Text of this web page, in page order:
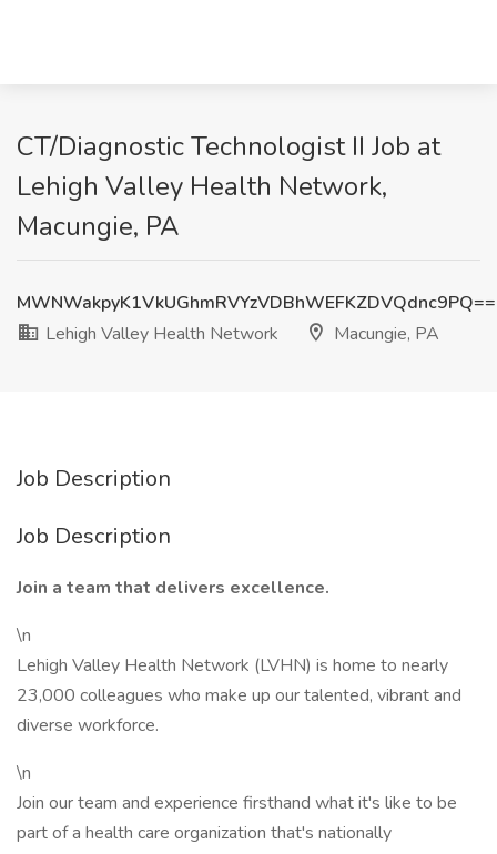
CT/Diagnostic Technologist II Job at
Lehigh Valley Health Network,
Macungie, PA
MWNWakpyK1VkUGhmRVYzVDBhWEFKZDVQdnc9PQ==
Lehigh Valley Health Network
Macungie, PA
Job Description
Job Description
Join a team that delivers excellence.
\n
Lehigh Valley Health Network (LVHN) is home to nearly
23,000 colleagues who make up our talented, vibrant and
diverse workforce.
\n
Join our team and experience firsthand what it's like to be
part of a health care organization that's nationally